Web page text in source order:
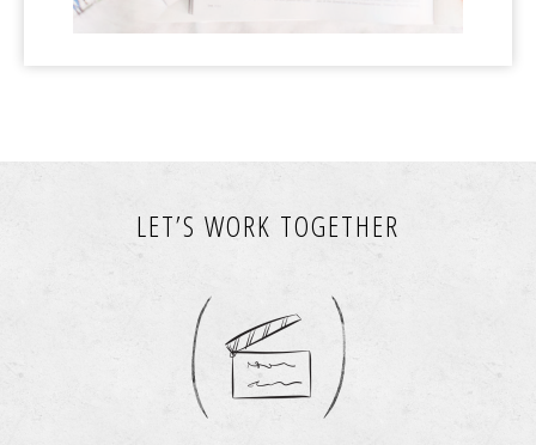
LET’S WORK TOGETHER